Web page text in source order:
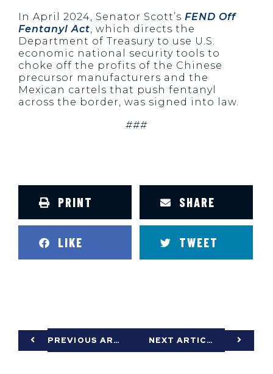
In April 2024, Senator Scott’s FEND Off
Fentanyl Act, which directs the
Department of Treasury to use U.S.
economic national security tools to
choke off the profits of the Chinese
precursor manufacturers and the
Mexican cartels that push fentanyl
across the border, was signed into law.
###
PRINT SHARE
LIKE TWEET
PREVIOUS ARTICLE NEXT ARTICLE